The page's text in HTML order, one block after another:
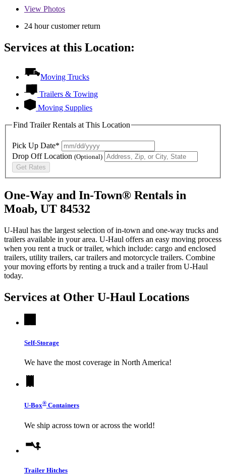
View Photos
24 hour customer return
Services at this Location:
Moving Trucks
Trailers & Towing
Moving Supplies
Find Trailer Rentals at This Location
Pick Up Date*
Drop Off Location (Optional)
Get Rates
One-Way and In-Town® Rentals in
Moab, UT 84532
U-Haul has the largest selection of in-town and one-way trucks and
trailers available in your area. U-Haul offers an easy moving process
when you rent a truck or trailer, which include: cargo and enclosed
trailers, utility trailers, car trailers and motorcycle trailers. Combine
your moving efforts by renting a truck and a trailer from U-Haul
today.
Services at Other U-Haul Locations
Self-Storage
We have the most coverage in North America!
U-Box® Containers
We ship across town or across the world!
Trailer Hitches